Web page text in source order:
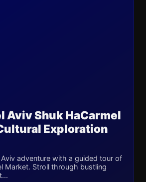
Aviv Shuk HaCarmel
Exploration
Aviv adventure with a guided tour of
Market. Stroll through bustling